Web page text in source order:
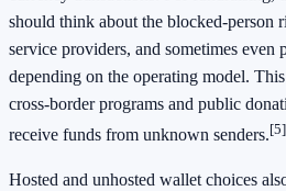
should think about the blocked-person
service providers, and sometimes even
depending on the operating model.
cross-border programs and public
receive funds from unknown senders.[5]
Hosted and unhosted wallet choices